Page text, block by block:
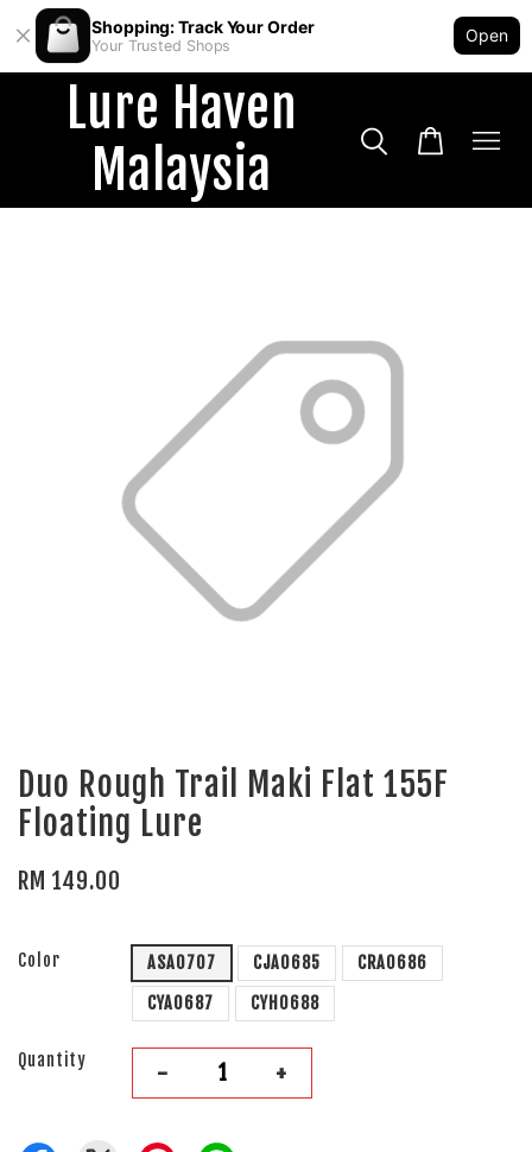
Shopping: Track Your Order
Your Trusted Shops
Open
Lure Haven
Malaysia
Duo Rough Trail Maki Flat 155F
Floating Lure
RM 149.00
Color ASA0707 CJA0685
CRA0686
CYA0687
CYH0688
Quantity - +